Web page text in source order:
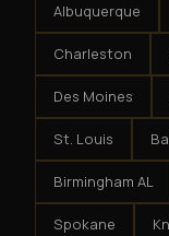
Albuquerque
Charleston
Des Moines
St. Louis
Birmingham AL
Spokane